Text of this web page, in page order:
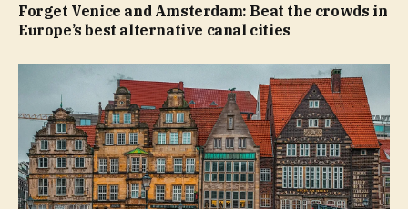
Forget Venice and Amsterdam: Beat the crowds in
Europe’s best alternative canal cities